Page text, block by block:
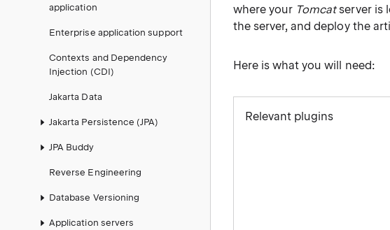
application
Enterprise application support
Contexts and Dependency
Injection (CDI)
Jakarta Data
Jakarta Persistence (JPA)
JPA Buddy
Reverse Engineering
Database Versioning
Application servers
where your Tomcatserver is
the server, and deploy the
Here is what you will need:
Relevant plugins